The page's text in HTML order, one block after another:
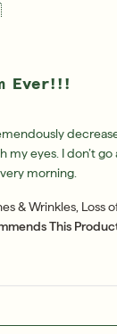
Ever!!!
my eyes. I don’t
morning.
& Wrinkles, Loss
This